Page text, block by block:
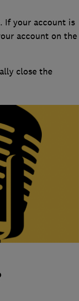
If your account is
account on the
close the